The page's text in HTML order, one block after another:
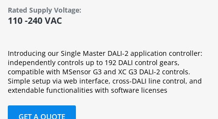
Rated Supply Voltage:
110 -240 VAC
Introducing our Single Master DALI-2 application controller:
independently controls up to 192 DALI control gears,
compatible with MSensor G3 and XC G3 DALI-2 controls.
Simple setup via web interface, cross-DALI line control, and
extendable functionalities with software licenses
GET A QUOTE